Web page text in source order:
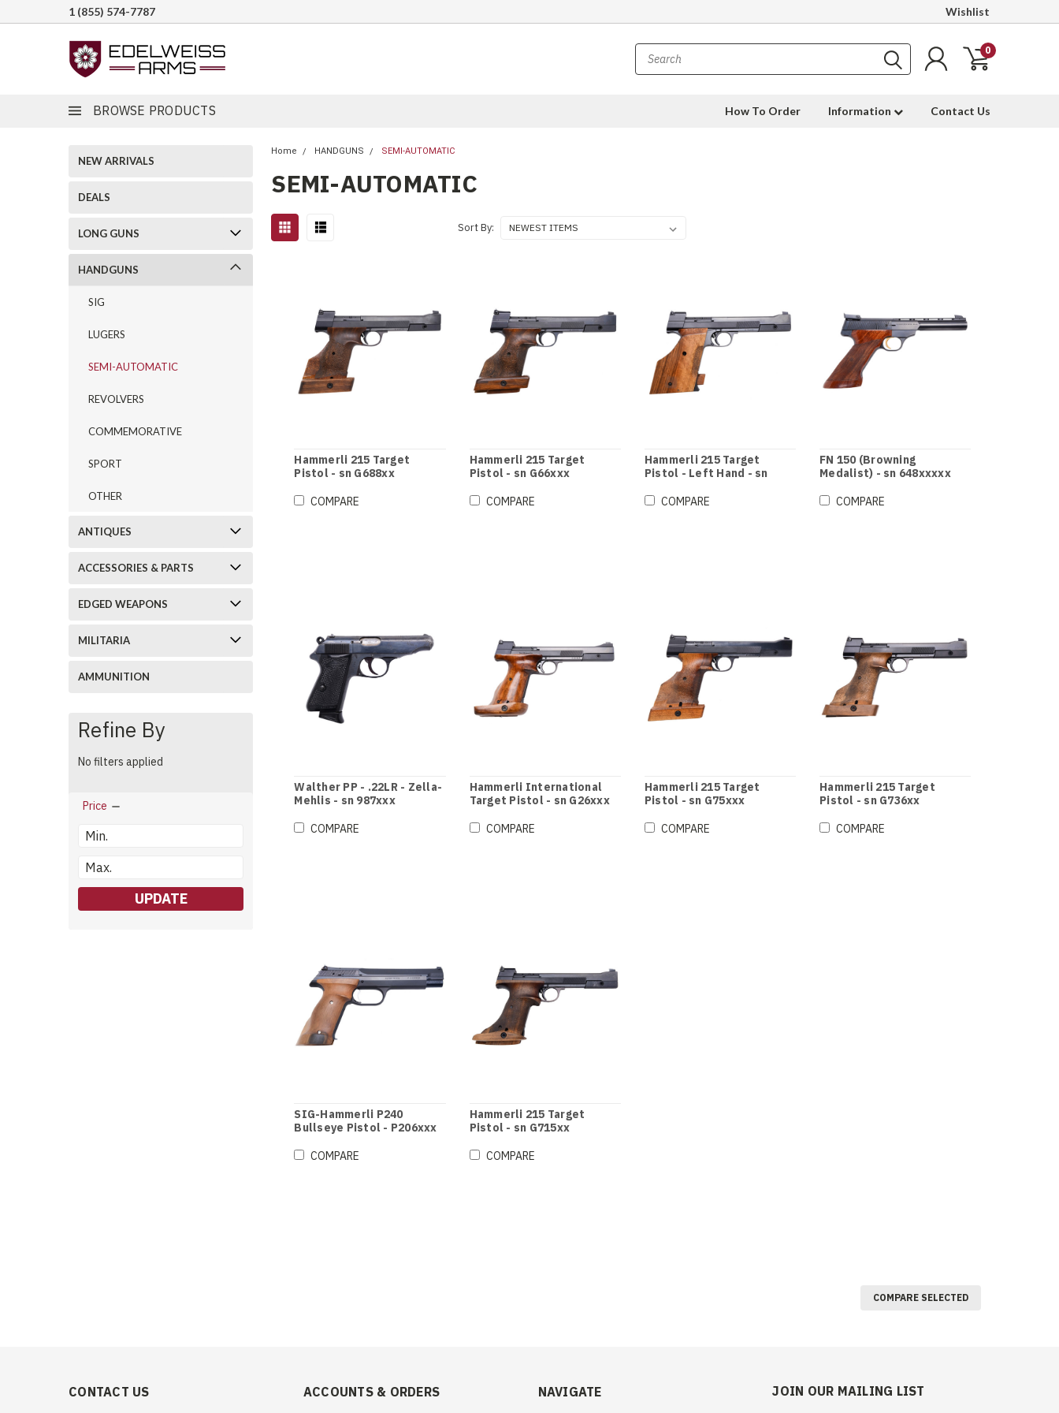
1 (855) 574-7787 Wishlist
0
BROWSE PRODUCTS How To Order Information Contact Us
NEW ARRIVALS
DEALS
LONG GUNS
HANDGUNS
SIG
LUGERS
SEMI-AUTOMATIC
REVOLVERS
COMMEMORATIVE
SPORT
OTHER
ANTIQUES
ACCESSORIES & PARTS
EDGED WEAPONS
MILITARIA
AMMUNITION
Refine By
No filters applied
Price
UPDATE
Home HANDGUNS SEMI-AUTOMATIC
SEMI-AUTOMATIC
Sort By:
Hammerli 215 Target
Pistol - sn G688xx
COMPARE
Hammerli 215 Target
Pistol - sn G66xxx
COMPARE
Hammerli 215 Target
Pistol - Left Hand - sn
COMPARE
FN 150 (Browning
Medalist) - sn 648xxxxx
COMPARE
Walther PP - .22LR - Zella-
Mehlis - sn 987xxx
COMPARE
Hammerli International
Target Pistol - sn G26xxx
COMPARE
Hammerli 215 Target
Pistol - sn G75xxx
COMPARE
Hammerli 215 Target
Pistol - sn G736xx
COMPARE
SIG-Hammerli P240
Bullseye Pistol - P206xxx
COMPARE
Hammerli 215 Target
Pistol - sn G715xx
COMPARE
COMPARE SELECTED
CONTACT US ACCOUNTS & ORDERS NAVIGATE JOIN OUR MAILING LIST